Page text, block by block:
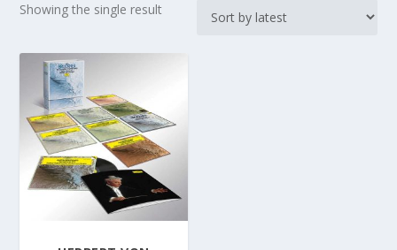
Showing the single result